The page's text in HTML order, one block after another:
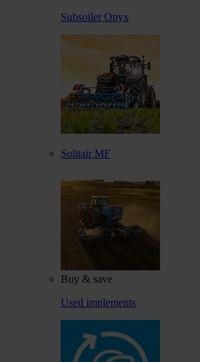
Subsoiler Onyx
Solitair MF
Buy & save
Used implements